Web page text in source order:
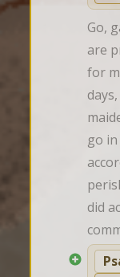
Go,
are
for
go
did